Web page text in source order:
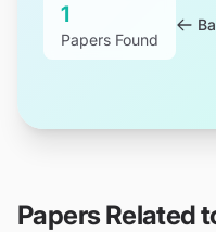
1
Papers Found
Papers Related